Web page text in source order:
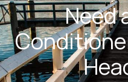
Need